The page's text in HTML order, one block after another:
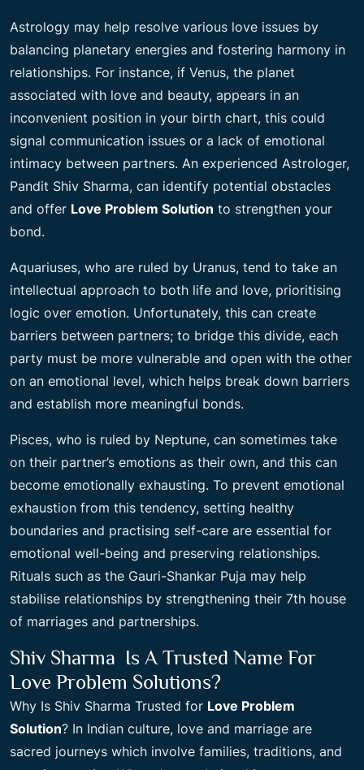
Astrology may help resolve various love issues by
balancing planetary energies and fostering harmony in
relationships. For instance, if Venus, the planet
associated with love and beauty, appears in an
inconvenient position in your birth chart, this could
signal communication issues or a lack of emotional
intimacy between partners. An experienced Astrologer,
Pandit Shiv Sharma, can identify potential obstacles
and offer Love Problem Solution to strengthen your
bond.
Aquariuses, who are ruled by Uranus, tend to take an
intellectual approach to both life and love, prioritising
logic over emotion. Unfortunately, this can create
barriers between partners; to bridge this divide, each
party must be more vulnerable and open with the other
on an emotional level, which helps break down barriers
and establish more meaningful bonds.
Pisces, who is ruled by Neptune, can sometimes take
on their partner’s emotions as their own, and this can
become emotionally exhausting. To prevent emotional
exhaustion from this tendency, setting healthy
boundaries and practising self-care are essential for
emotional well-being and preserving relationships.
Rituals such as the Gauri-Shankar Puja may help
stabilise relationships by strengthening their 7th house
of marriages and partnerships.
Shiv Sharma Is A Trusted Name For
Love Problem Solutions?
Why Is Shiv Sharma Trusted for Love Problem
Solution? In Indian culture, love and marriage are
sacred journeys which involve families, traditions, and